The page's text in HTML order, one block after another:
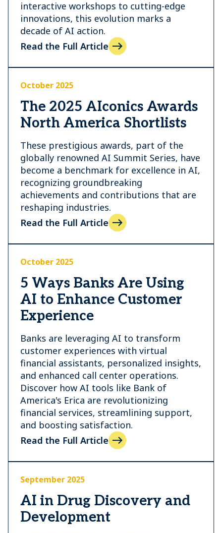
interactive workshops to cutting-edge
innovations, this evolution marks a
decade of AI action.
Read the Full Article
October 2025
The 2025 AIconics Awards
North America Shortlists
These prestigious awards, part of the
globally renowned AI Summit Series, have
become a benchmark for excellence in AI,
recognizing groundbreaking
achievements and contributions that are
reshaping industries.
Read the Full Article
October 2025
5 Ways Banks Are Using
AI to Enhance Customer
Experience
Banks are leveraging AI to transform
customer experiences with virtual
financial assistants, personalized insights,
and enhanced call center operations.
Discover how AI tools like Bank of
America's Erica are revolutionizing
financial services, streamlining support,
and boosting satisfaction.
Read the Full Article
September 2025
AI in Drug Discovery and
Development